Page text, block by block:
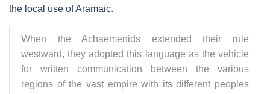
the local use of Aramaic.
When the Achaemenids extended their rule
westward, they adopted this language as the vehicle
for written communication between the various
regions of the vast empire with its different peoples